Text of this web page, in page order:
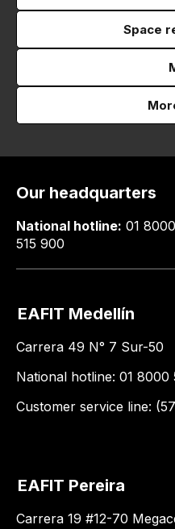
Space
Our headquarters
National hotline: 01 8000
515 900
EAFIT Medellín
Carrera 49 N° 7 Sur-50
National hotline: 01 8000
Customer service line:
EAFIT Pereira
Carrera 19 #12-70